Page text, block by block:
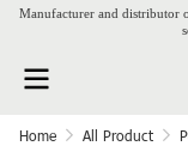
Manufacturer and distributor
Home All Product